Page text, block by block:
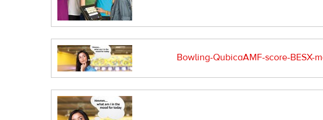
Bowling-QubicaAMF-score-BESX-